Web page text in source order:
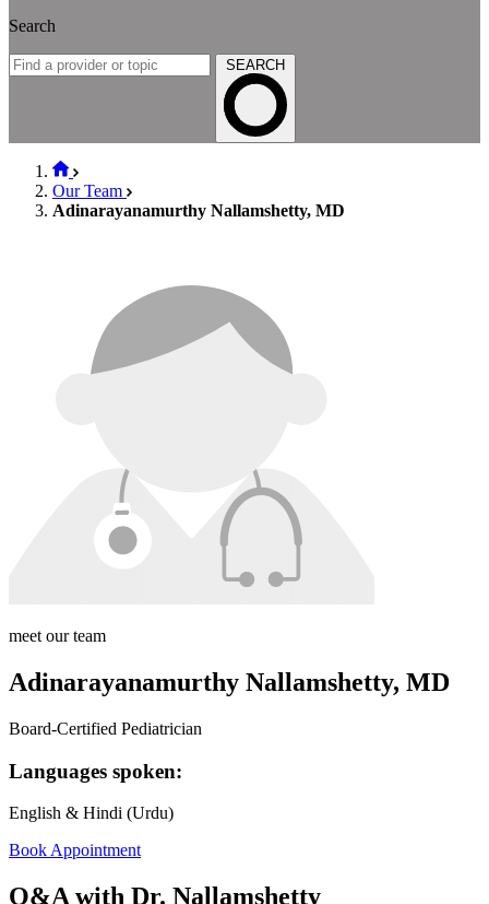
Search
SEARCH
Our Team
Adinarayanamurthy Nallamshetty, MD
meet our team
Adinarayanamurthy Nallamshetty, MD
Board-Certified Pediatrician
Languages spoken:
English & Hindi (Urdu)
Book Appointment
Q&A with Dr. Nallamshetty